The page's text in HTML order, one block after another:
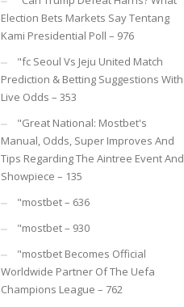
Election Bets Markets Say Tentang
Kami Presidential Poll – 976
"fc Seoul Vs Jeju United Match
Prediction & Betting Suggestions With
Live Odds – 353
"Great National: Mostbet's
Manual, Odds, Super Improves And
Tips Regarding The Aintree Event And
Showpiece – 135
"mostbet – 636
"mostbet – 930
"mostbet Becomes Official
Worldwide Partner Of The Uefa
Champions League – 762